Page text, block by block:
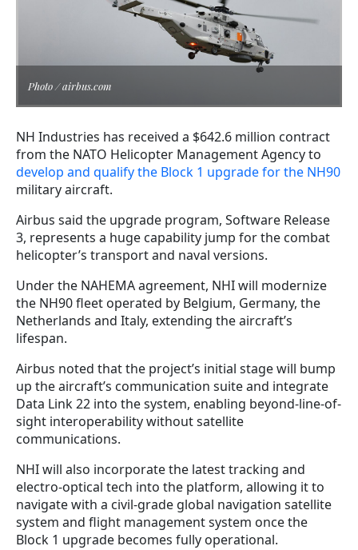
Photo / airbus.com
NH Industries has received a $642.6 million contract
from the NATO Helicopter Management Agency to
develop and qualify the Block 1 upgrade for the NH90
military aircraft.
Airbus said the upgrade program, Software Release
3, represents a huge capability jump for the combat
helicopter’s transport and naval versions.
Under the NAHEMA agreement, NHI will modernize
the NH90 fleet operated by Belgium, Germany, the
Netherlands and Italy, extending the aircraft’s
lifespan.
Airbus noted that the project’s initial stage will bump
up the aircraft’s communication suite and integrate
Data Link 22 into the system, enabling beyond-line-of-
sight interoperability without satellite
communications.
NHI will also incorporate the latest tracking and
electro-optical tech into the platform, allowing it to
navigate with a civil-grade global navigation satellite
system and flight management system once the
Block 1 upgrade becomes fully operational.